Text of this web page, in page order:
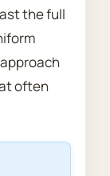
the full
often